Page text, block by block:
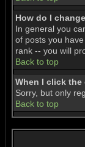
How do I
In general you
of posts you
rank -- you will
Back to top
When I click
Sorry, but only
Back to top